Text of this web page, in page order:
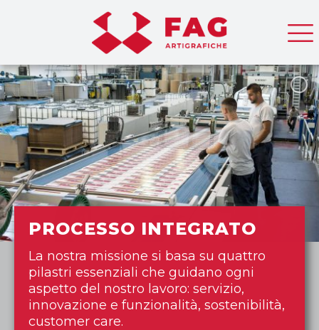
PROCESSO INTEGRATO
La nostra missione si basa su quattro
pilastri essenziali che guidano ogni
aspetto del nostro lavoro: servizio,
innovazione e funzionalità, sostenibilità,
customer care.